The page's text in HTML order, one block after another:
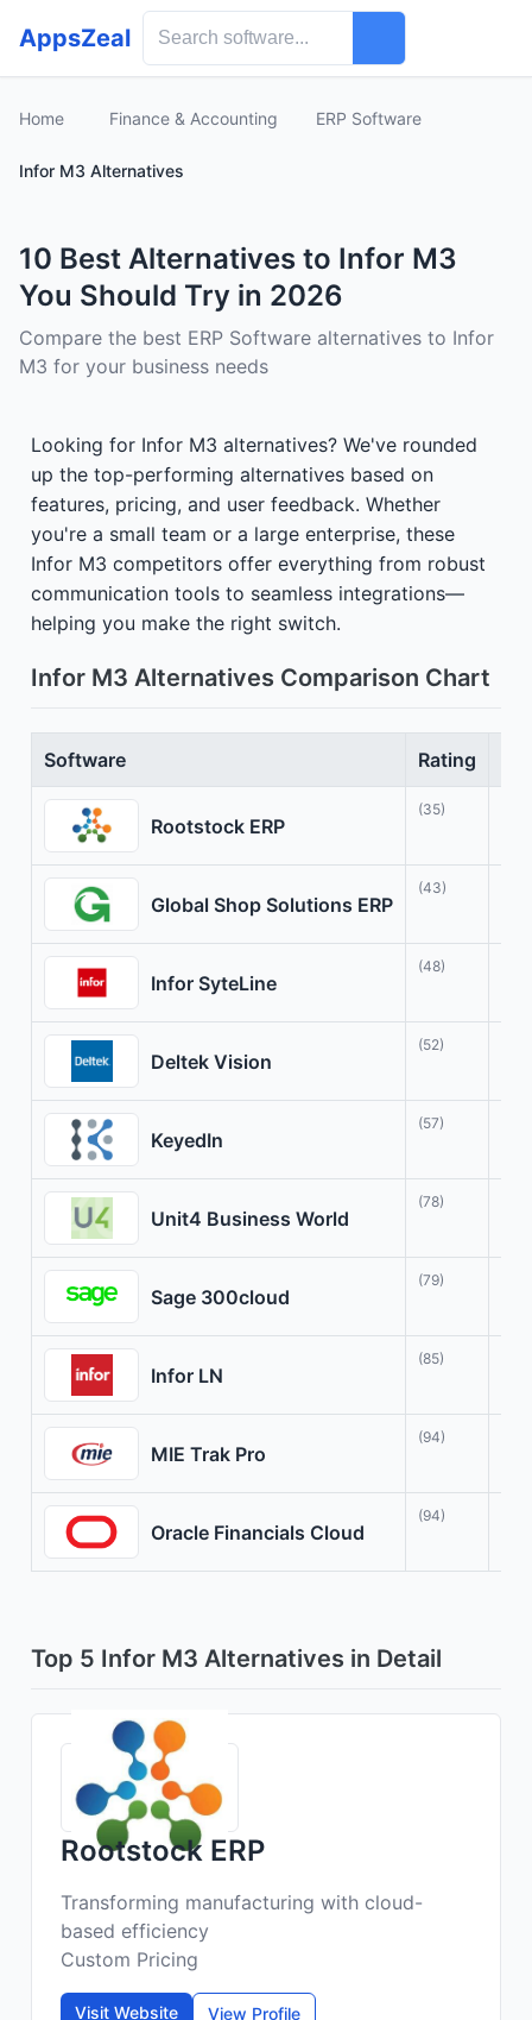
AppsZeal
Home Finance & Accounting ERP Software
Infor M3 Alternatives
10 Best Alternatives to Infor M3
You Should Try in 2026
Compare the best ERP Software alternatives to Infor
M3 for your business needs
Looking for Infor M3 alternatives? We've rounded
up the top-performing alternatives based on
features, pricing, and user feedback. Whether
you're a small team or a large enterprise, these
Infor M3 competitors offer everything from robust
communication tools to seamless integrations—
helping you make the right switch.
Infor M3 Alternatives Comparison Chart
Software Rating
Rootstock ERP
(35)
Global Shop Solutions ERP
(43)
Infor SyteLine
(48)
Deltek Vision
(52)
KeyedIn
(57)
Unit4 Business World
(78)
Sage 300cloud
(79)
Infor LN
(85)
MIE Trak Pro
(94)
Oracle Financials Cloud
(94)
Top 5 Infor M3 Alternatives in Detail
Rootstock ERP
Transforming manufacturing with cloud-
based efficiency
Custom Pricing
Visit Website View Profile